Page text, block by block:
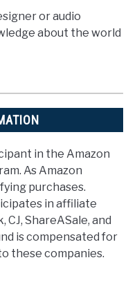
or audio
about the world
in the Amazon
As Amazon
purchases.
in affiliate
ShareASale, and
is compensated for
these companies.